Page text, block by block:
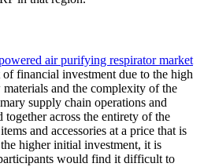
air purifying respirator market
financial investment due to the high
and the complexity of the
supply chain operations and
across the entirety of the
and accessories at a price that is
higher initial investment, it is
would find it difficult to